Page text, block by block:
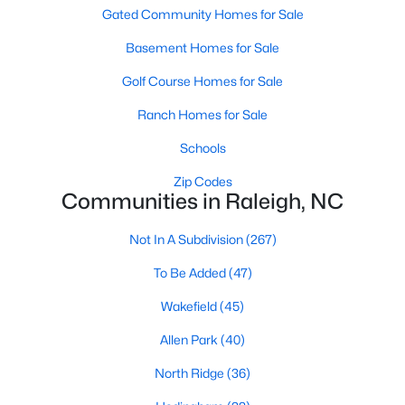
Waterfront Homes for Sale
Gated Community Homes for Sale
Basement Homes for Sale
Golf Course Homes for Sale
Ranch Homes for Sale
Schools
Zip Codes
Communities in Raleigh, NC
Not In A Subdivision
To Be Added(47)
Wakefield(45)
Gated Community Homes for Sale
Basement Homes for Sale
Golf Course Homes for Sale
Ranch Homes for Sale
Schools
Zip Codes
Communities in Raleigh, NC
Not In A Subdivision(267)
To Be Added(47)
Wakefield(45)
Allen Park (40)
North Ridge (36)